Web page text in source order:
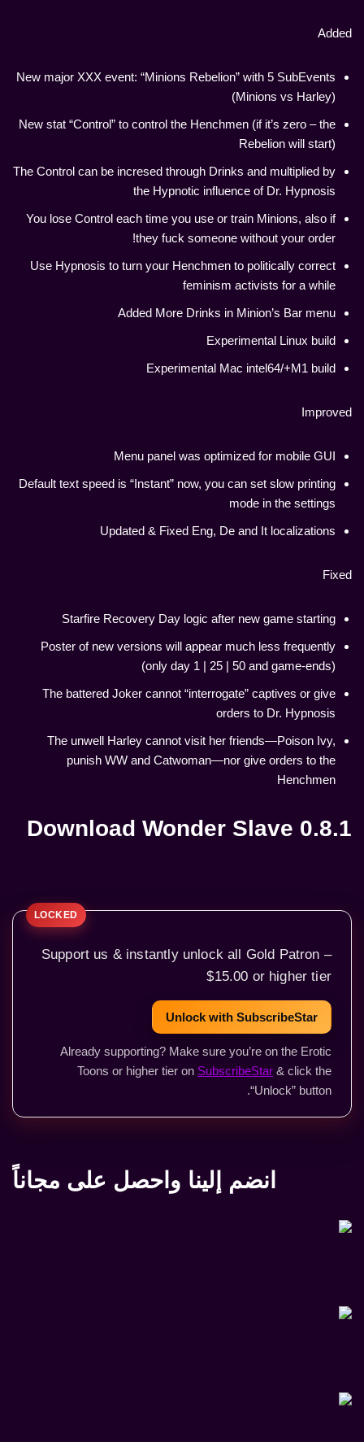
Added
New major XXX event: “Minions Rebelion” with 5 SubEvents
(Minions vs Harley)
New stat “Control” to control the Henchmen (if it’s zero – the
Rebelion will start)
The Control can be incresed through Drinks and multiplied by
the Hypnotic influence of Dr. Hypnosis
You lose Control each time you use or train Minions, also if
they fuck someone without your order!
Use Hypnosis to turn your Henchmen to politically correct
feminism activists for a while
Added More Drinks in Minion’s Bar menu
Experimental Linux build
Experimental Mac intel64/+M1 build
Improved
Menu panel was optimized for mobile GUI
Default text speed is “Instant” now, you can set slow printing
mode in the settings
Updated & Fixed Eng, De and It localizations
Fixed
Starfire Recovery Day logic after new game starting
Poster of new versions will appear much less frequently
(only day 1 | 25 | 50 and game-ends)
The battered Joker cannot “interrogate” captives or give
orders to Dr. Hypnosis
The unwell Harley cannot visit her friends—Poison Ivy,
punish WW and Catwoman—nor give orders to the
Henchmen
Download Wonder Slave 0.8.1
Support us & instantly unlock all Gold Patron –
$15.00 or higher tier
Unlock with SubscribeStar
Already supporting? Make sure you’re on the Erotic
Toons or higher tier on SubscribeStar & click the
“Unlock” button.
انضم إلينا واحصل على مجاناً